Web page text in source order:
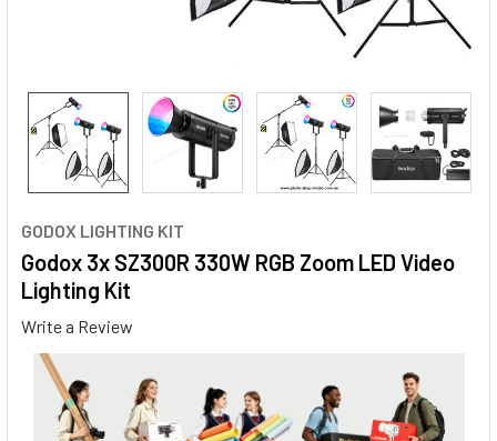
GODOX LIGHTING KIT
Godox 3x SZ300R 330W RGB Zoom LED Video
Lighting Kit
Write a Review